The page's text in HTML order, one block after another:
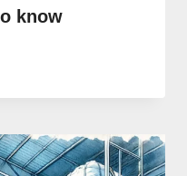
know